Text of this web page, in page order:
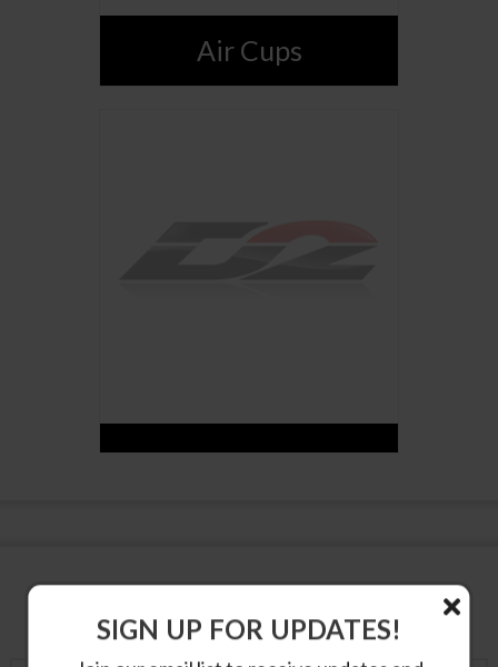
Air Cups
SUSPENSION PRODUCTS
SIGN UP FOR UPDATES!